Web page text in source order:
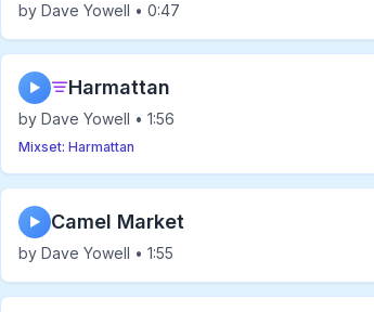
by Dave Yowell • 0:47
▶ Harmattan
by Dave Yowell • 1:56
Mixset: Harmattan
▶ Camel Market
by Dave Yowell • 1:55